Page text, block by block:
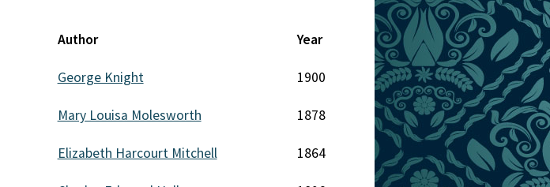
Author Year
George Knight 1900
Mary Louisa Molesworth 1878
Elizabeth Harcourt Mitchell 1864